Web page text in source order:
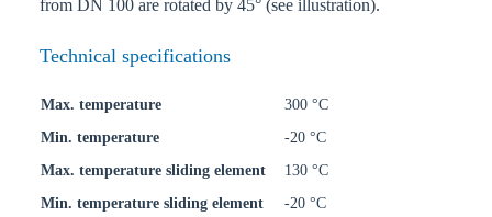
from DN 100 are rotated by 45° (see illustration).
Technical specifications
Max. temperature
300 °C
Min. temperature
-20 °C
Max. temperature sliding element
130 °C
Min. temperature sliding element
-20 °C